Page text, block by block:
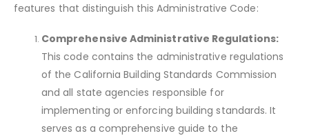
features that distinguish this Administrative Code:
Comprehensive Administrative Regulations:
This code contains the administrative regulations
of the California Building Standards Commission
and all state agencies responsible for
implementing or enforcing building standards. It
serves as a comprehensive guide to the